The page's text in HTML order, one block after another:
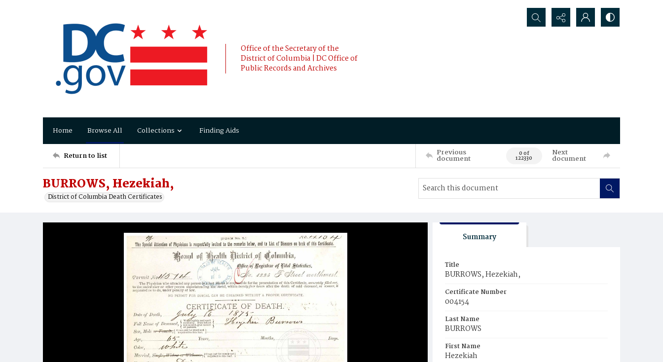
Office of the Secretary of the
District of Columbia | DC Office of
Public Records and Archives
Search...
Home Browse All Collections Finding Aids
Return to list Previous
document 0 of
122330
Next
document
BURROWS, Hezekiah,
District of Columbia Death Certificates
Summary
Title
BURROWS, Hezekiah,
Certificate Number
004154
Last Name
BURROWS
First Name
Hezekiah